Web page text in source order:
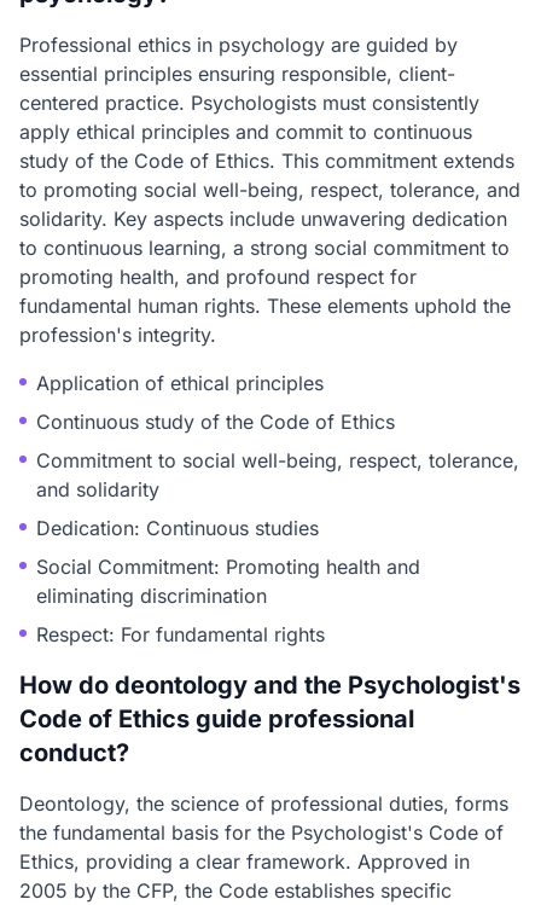
Professional ethics in psychology are guided by
essential principles ensuring responsible, client-
centered practice. Psychologists must consistently
apply ethical principles and commit to continuous
study of the Code of Ethics. This commitment extends
to promoting social well-being, respect, tolerance, and
solidarity. Key aspects include unwavering dedication
to continuous learning, a strong social commitment to
promoting health, and profound respect for
fundamental human rights. These elements uphold the
profession's integrity.
Application of ethical principles
Continuous study of the Code of Ethics
Commitment to social well-being, respect, tolerance,
and solidarity
Dedication: Continuous studies
Social Commitment: Promoting health and
eliminating discrimination
Respect: For fundamental rights
How do deontology and the Psychologist's
Code of Ethics guide professional
conduct?
Deontology, the science of professional duties, forms
the fundamental basis for the Psychologist's Code of
Ethics, providing a clear framework. Approved in
2005 by the CFP, the Code establishes specific